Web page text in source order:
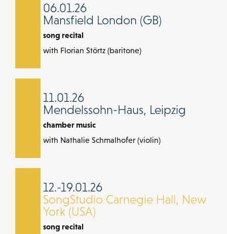
06.01.26
Mansfield London (GB)
song recital
with Florian Störtz (baritone)
11.01.26
Mendelssohn-Haus, Leipzig
chamber music
with Nathalie Schmalhofer (violin)
12.-19.01.26
SongStudio Carnegie Hall, New
York (USA)
song recital